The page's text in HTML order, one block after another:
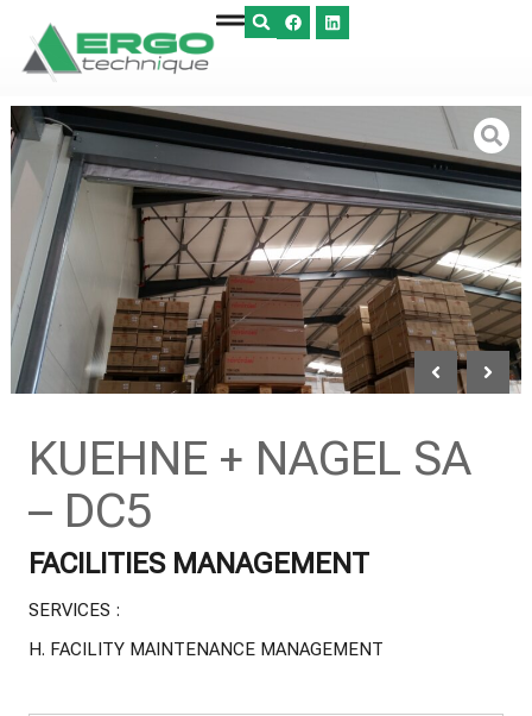
KUEHNE + NAGEL SA
– DC5
FACILITIES MANAGEMENT
SERVICES :
H. FACILITY MAINTENANCE MANAGEMENT